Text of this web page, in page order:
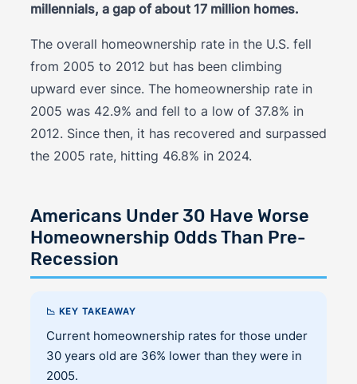
millennials, a gap of about 17 million homes.
The overall homeownership rate in the U.S. fell
from 2005 to 2012 but has been climbing
upward ever since. The homeownership rate in
2005 was 42.9% and fell to a low of 37.8% in
2012. Since then, it has recovered and surpassed
the 2005 rate, hitting 46.8% in 2024.
Americans Under 30 Have Worse
Homeownership Odds Than Pre-
Recession
📉 KEY TAKEAWAY
Current homeownership rates for those under
30 years old are 36% lower than they were in
2005.